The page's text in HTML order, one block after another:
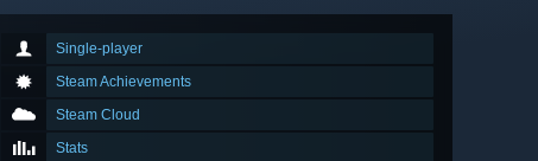
Single-player
Steam Achievements
Steam Cloud
Stats